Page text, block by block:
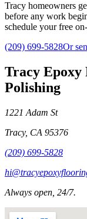
Tracy homeowners
before any work
schedule your free
(209) 699-5828Or
Tracy Epoxy
Polishing
1221 Adam St
Tracy, CA 95376
(209) 699-5828
Always open, 24/7.